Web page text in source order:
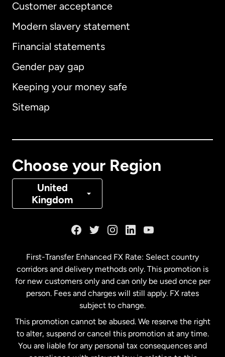
Customer acceptance
Modern slavery statement
Financial statements
Gender pay gap
Keeping your money safe
Sitemap
Choose your Region
United
Kingdom
International English
Australia
Denmark
Malaysia
Netherlands
New Zealand
First-Transfer Enhanced FX Rate: Select country
corridors and delivery methods only. This promotion is
for new customers only and can only be used once per
person. Fees and charges will still apply. FX rates
subject to change.
This promotion cannot be abused. We reserve the right
to alter, suspend or cancel this promotion at any time.
You are liable for any personal tax consequences and